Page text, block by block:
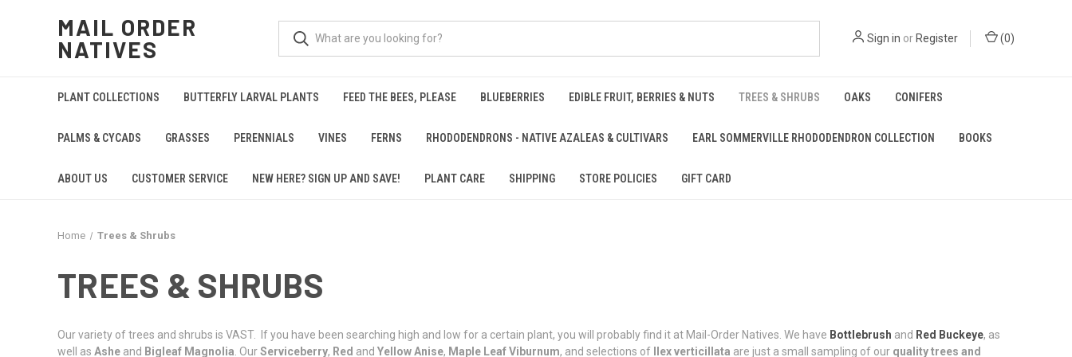
MAIL ORDER
NATIVES
Sign in orRegister (0)
PLANT COLLECTIONS BUTTERFLY LARVAL PLANTS FEED THE BEES, PLEASE BLUEBERRIES EDIBLE FRUIT, BERRIES & NUTS TREES & SHRUBS OAKS CONIFERS
PALMS & CYCADS GRASSES PERENNIALS VINES FERNS RHODODENDRONS - NATIVE AZALEAS & CULTIVARS EARL SOMMERVILLE RHODODENDRON COLLECTION BOOKS
ABOUT US CUSTOMER SERVICE NEW HERE? SIGN UP AND SAVE! PLANT CARE SHIPPING STORE POLICIES GIFT CARD
Home Trees & Shrubs
TREES & SHRUBS
Our variety of trees and shrubs is VAST. If you have been searching high and low for a certain plant, you will probably find it at Mail-Order Natives. We have Bottlebrush and Red Buckeye, as
well as Ashe and Bigleaf Magnolia . OurServiceberry, Red and YellowAnise, Maple Leaf Viburnum, and selections of Ilex verticillata are just a small sampling of our quality trees and